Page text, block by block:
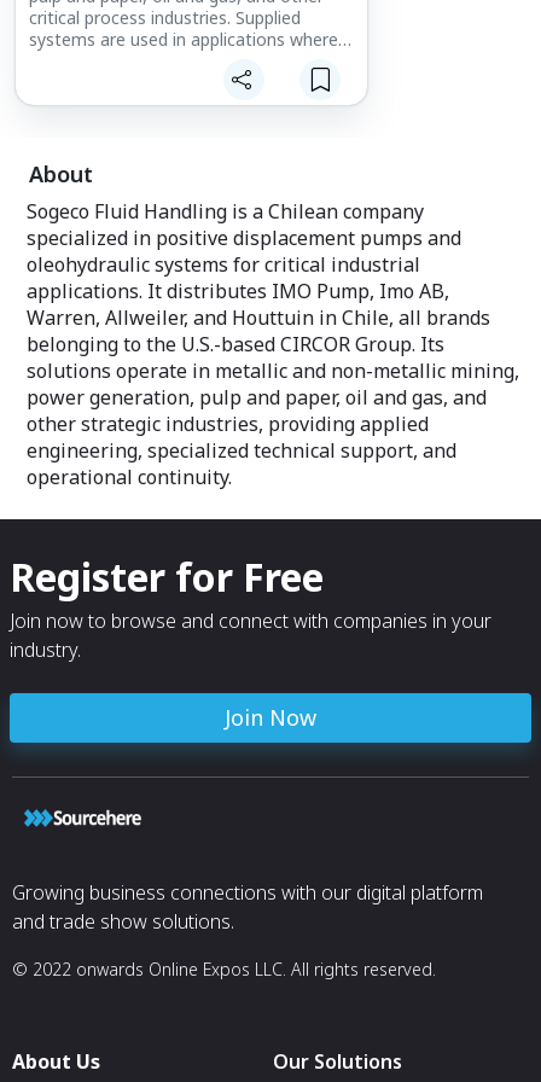
critical process industries. Supplied
systems are used in applications where
essential to operations. Each solution is
evaluated based on fluid characteristics,
implementation of technically
application. This approach supports
maximum equipment availability,
optimized maintenance costs, and
extended asset service life.
About
Sogeco Fluid Handling is a Chilean company
specialized in positive displacement pumps and
oleohydraulic systems for critical industrial
applications. It distributes IMO Pump, Imo AB,
Warren, Allweiler, and Houttuin in Chile, all brands
belonging to the U.S.-based CIRCOR Group. Its
solutions operate in metallic and non-metallic mining,
power generation, pulp and paper, oil and gas, and
other strategic industries, providing applied
engineering, specialized technical support, and
operational continuity.
Register for Free
Join now to browse and connect with companies in your
industry.
Join Now
Growing business connections with our digital platform
and trade show solutions.
© 2022 onwards Online Expos LLC. All rights reserved.
About Us Our Solutions